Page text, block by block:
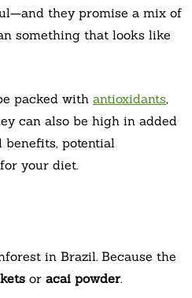
they promise a mix of
something that looks like
packed with antioxidants,
can also be high in added
benefits, potential
your diet.
in Brazil. Because the
or acai powder.